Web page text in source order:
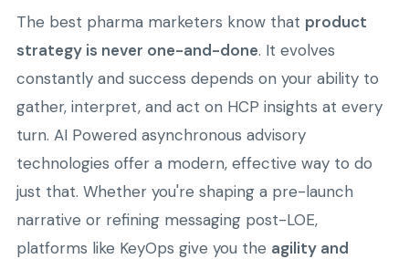
The best pharma marketers know that product
strategy is never one-and-done. It evolves
constantly and success depends on your ability to
gather, interpret, and act on HCP insights at every
turn. AI Powered asynchronous advisory
technologies offer a modern, effective way to do
just that. Whether you're shaping a pre-launch
narrative or refining messaging post-LOE,
platforms like KeyOps give you the agility and